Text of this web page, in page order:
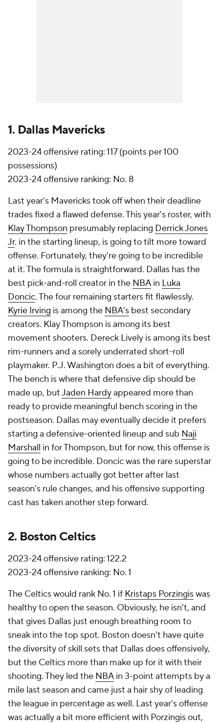
1. Dallas Mavericks
2023-24 offensive rating: 117 (points per 100
possessions)
2023-24 offensive ranking: No. 8
Last year's Mavericks took off when their deadline
trades fixed a flawed defense. This year's roster, with
Klay Thompson presumably replacing Derrick Jones
Jr. in the starting lineup, is going to tilt more toward
offense. Fortunately, they're going to be incredible
at it. The formula is straightforward. Dallas has the
best pick-and-roll creator in the NBAin Luka
Doncic. The four remaining starters fit flawlessly.
Kyrie Irving is among the NBA's best secondary
creators. Klay Thompson is among its best
movement shooters. Dereck Lively is among its best
rim-runners and a sorely underrated short-roll
playmaker. P.J. Washington does a bit of everything.
The bench is where that defensive dip should be
made up, butJaden Hardyappeared more than
ready to provide meaningful bench scoring in the
postseason. Dallas may eventually decide it prefers
starting a defensive-oriented lineup and sub Naji
Marshall in for Thompson, but for now, this offense is
going to be incredible. Doncic was the rare superstar
whose numbers actually got betterafter last
season's rule changes, and his offensive supporting
cast has taken another step forward.
2. Boston Celtics
2023-24 offensive rating: 122.2
2023-24 offensive ranking: No. 1
The Celtics would rank No. 1 if Kristaps Porzingiswas
healthy to open the season. Obviously, he isn't, and
that gives Dallas just enough breathing room to
sneak into the top spot. Boston doesn't have quite
the diversity of skill sets that Dallas does offensively,
but the Celtics more than make up for it with their
shooting. They led the NBAin 3-point attempts by a
mile last season and came just a hair shy of leading
the league in percentage as well. Last year's offense
was actually a bit more efficient with Porzingis out,